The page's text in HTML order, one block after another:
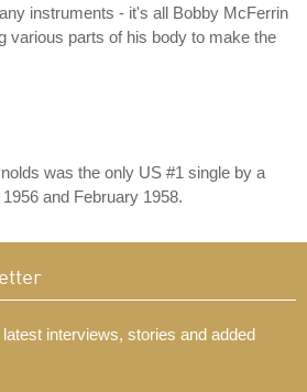
instruments - it's all Bobby McFerrin
various parts of his body to make the
was the only US #1 single by a
and February 1958.
interviews, stories and added